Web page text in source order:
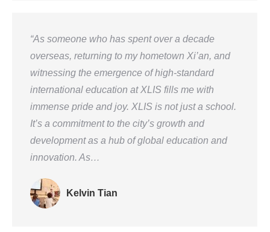
Kelvin Tian
“As someone who has spent over a decade
overseas, returning to my hometown Xi’an, and
witnessing the emergence of high-standard
international education at XLIS fills me with
immense pride and joy. XLIS is not just a school.
It’s a commitment to the city’s growth and
development as a hub of global education and
innovation. As…